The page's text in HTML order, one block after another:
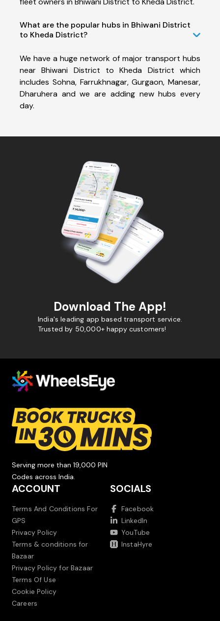
What are the popular hubs in Bhiwani District
to Kheda District?
We have a huge network of major transport hubs
near Bhiwani District to Kheda District which
includes Sohna, Farrukhnagar, Gurgaon, Manesar,
Dharuhera and we are adding new hubs every
day.
Download The App!
India's leading app based transport service.
Trusted by 50,000+ happy customers!
Serving more than 19,000 PIN
Codes across India.
ACCOUNT
Terms And Conditions For
GPS
Privacy Policy
Terms & conditions for
Bazaar
Privacy Policy for Bazaar
Terms Of Use
Cookie Policy
Careers
SOCIALS
Facebook
LinkedIn
YouTube
InstaHyre